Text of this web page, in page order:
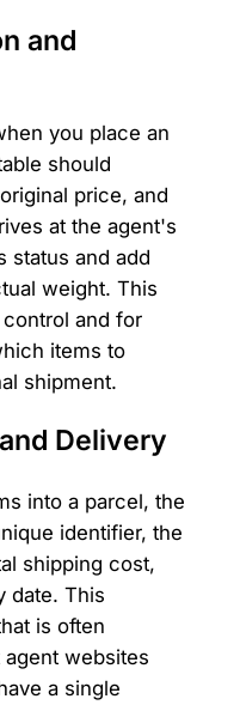
and
you place an
should
price, and
at the agent's
status and add
weight. This
and for
items to
shipment.
Delivery
into a parcel, the
identifier, the
shipping cost,
date. This
is often
websites
a single